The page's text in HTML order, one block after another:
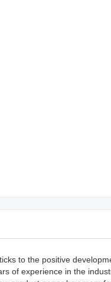
to the positive
of experience in the